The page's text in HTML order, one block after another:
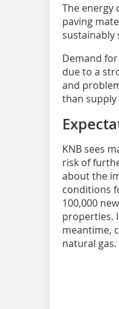
The energy
paving
sustainably
Demand
due to a
and
than supply
KNB sees
risk of
about the
conditions
100,000
properties.
meantime,
natural gas.